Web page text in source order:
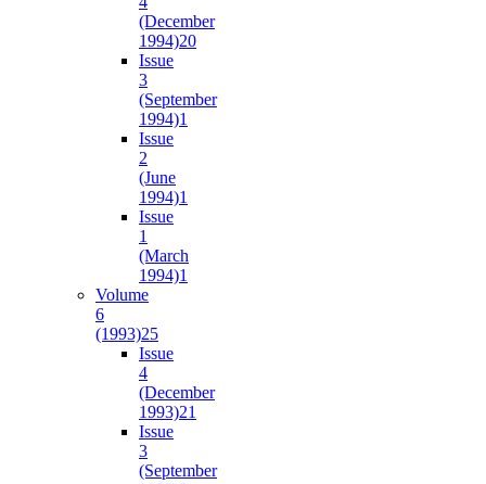
(December
1994)20
Issue
3
(September
1994)1
Issue
2
(June
1994)1
Issue
1
(March
1994)1
Volume
6
(1993)25
Issue
4
(December
1993)21
Issue
3
(September